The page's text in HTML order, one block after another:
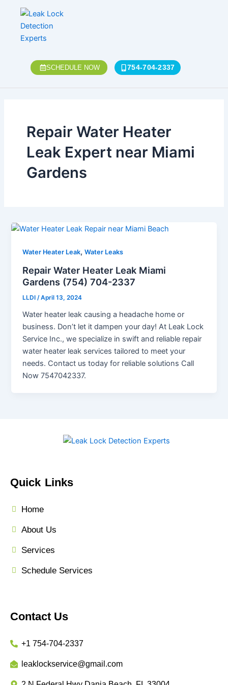
content
SCHEDULE NOW 754-704-2337
Repair Water Heater
Leak Expert near Miami
Gardens
Water Heater Leak,Water Leaks
Repair Water Heater Leak Miami
Gardens (754) 704-2337
LLDI/April 13, 2024
Water heater leak causing a headache home or
business. Don’t let it dampen your day! At Leak Lock
Service Inc., we specialize in swift and reliable repair
water heater leak services tailored to meet your
needs. Contact us today for reliable solutions Call
Now 7547042337.
Quick Links
Home
About Us
Services
Schedule Services
Contact Us
+1 754-704-2337
leaklockservice@gmail.com